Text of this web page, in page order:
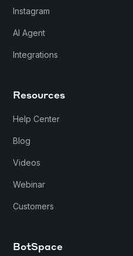
Instagram
AI Agent
Integrations
Resources
Help Center
Blog
Videos
Webinar
Customers
BotSpace